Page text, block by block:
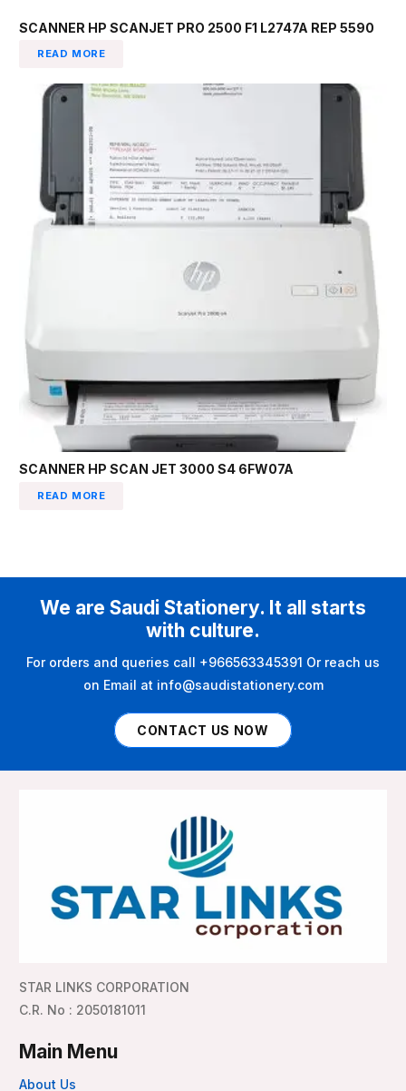
SCANNER HP SCANJET PRO 2500 F1 L2747A REP 5590
READ MORE
SCANNER HP SCAN JET 3000 S4 6FW07A
READ MORE
We are Saudi Stationery. It all starts
with culture.
For orders and queries call +966563345391 Or reach us
on Email at info@saudistationery.com
CONTACT US NOW
STAR LINKS CORPORATION
C.R. No : 2050181011
Main Menu
About Us